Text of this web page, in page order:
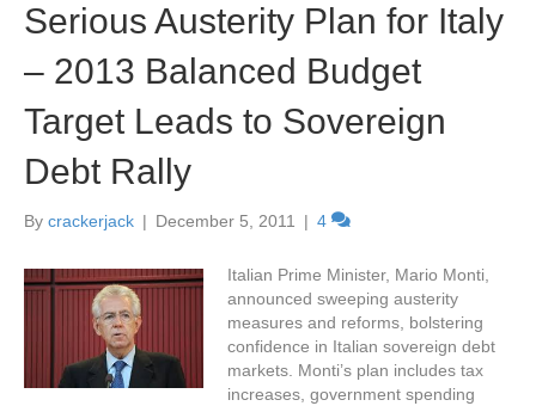
Serious Austerity Plan for Italy
– 2013 Balanced Budget
Target Leads to Sovereign
Debt Rally
By crackerjack | December 5, 2011 | 4
Italian Prime Minister, Mario Monti,
announced sweeping austerity
measures and reforms, bolstering
confidence in Italian sovereign debt
markets. Monti’s plan includes tax
increases, government spending